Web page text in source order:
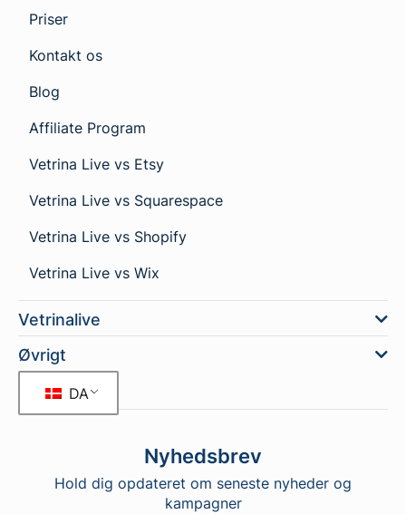
Priser
Kontakt os
Blog
Affiliate Program
Vetrina Live vs Etsy
Vetrina Live vs Squarespace
Vetrina Live vs Shopify
Vetrina Live vs Wix
Vetrinalive
Øvrigt
DA
Nyhedsbrev
Hold dig opdateret om seneste nyheder og
kampagner